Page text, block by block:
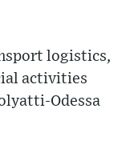
logistics,
activities
Odessa